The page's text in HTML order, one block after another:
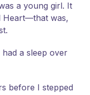
a young girl. It
Heart—that was,
a sleep over
before I stepped